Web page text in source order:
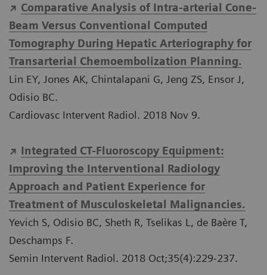
Comparative Analysis of Intra-arterial Cone-
Beam Versus Conventional Computed
Tomography During Hepatic Arteriography for
Transarterial Chemoembolization Planning.
Lin EY, Jones AK, Chintalapani G, Jeng ZS, Ensor J,
Odisio BC.
Cardiovasc Intervent Radiol. 2018 Nov 9.
Integrated CT-Fluoroscopy Equipment:
Improving the Interventional Radiology
Approach and Patient Experience for
Treatment of Musculoskeletal Malignancies.
Yevich S, Odisio BC, Sheth R, Tselikas L, de Baère T,
Deschamps F.
Semin Intervent Radiol. 2018 Oct;35(4):229-237.